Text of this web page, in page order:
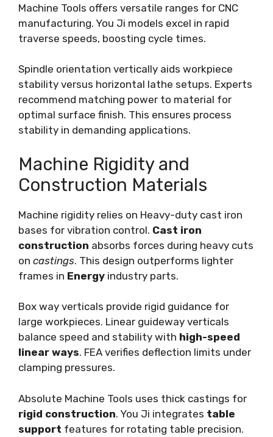
Machine Tools offers versatile ranges for CNC
manufacturing. You Ji models excel in rapid
traverse speeds, boosting cycle times.
Spindle orientation vertically aids workpiece
stability versus horizontal lathe setups. Experts
recommend matching power to material for
optimal surface finish. This ensures process
stability in demanding applications.
Machine Rigidity and
Construction Materials
Machine rigidity relies on Heavy-duty cast iron
bases for vibration control. Cast iron
construction absorbs forces during heavy cuts
on castings. This design outperforms lighter
frames in Energy industry parts.
Box way verticals provide rigid guidance for
large workpieces. Linear guideway verticals
balance speed and stability with high-speed
linear ways. FEA verifies deflection limits under
clamping pressures.
Absolute Machine Tools uses thick castings for
rigid construction. You Ji integrates table
support features for rotating table precision.